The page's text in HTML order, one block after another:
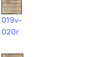
019v-
020r